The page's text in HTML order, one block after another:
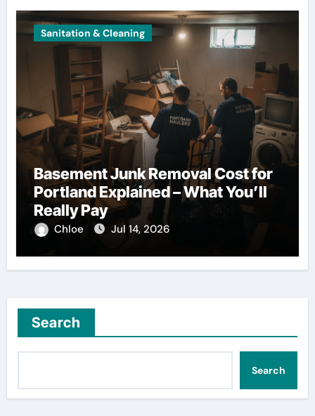
Sanitation & Cleaning
Basement Junk Removal Cost for
Portland Explained – What You’ll
Really Pay
Chloe Jul 14, 2026
Search
Search